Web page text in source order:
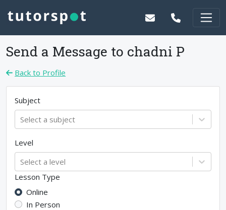
Send a Message to chadni P
Back to Profile
Subject
Select a subject
Level
Select a level
Lesson Type
Online
In Person